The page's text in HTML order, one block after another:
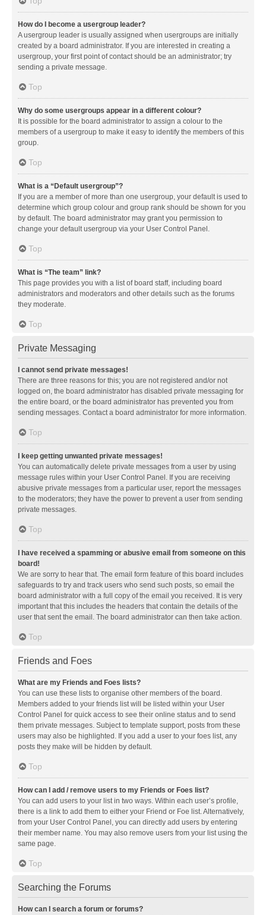
How do I become a usergroup leader?
A usergroup leader is usually assigned when usergroups are initially
created by a board administrator. If you are interested in creating a
usergroup, your first point of contact should be an administrator; try
sending a private message.
Top
Why do some usergroups appear in a different colour?
It is possible for the board administrator to assign a colour to the
members of a usergroup to make it easy to identify the members of this
group.
Top
What is a “Default usergroup”?
If you are a member of more than one usergroup, your default is used to
determine which group colour and group rank should be shown for you
by default. The board administrator may grant you permission to
change your default usergroup via your User Control Panel.
Top
What is “The team” link?
This page provides you with a list of board staff, including board
administrators and moderators and other details such as the forums
they moderate.
Top
Private Messaging
I cannot send private messages!
There are three reasons for this; you are not registered and/or not
logged on, the board administrator has disabled private messaging for
the entire board, or the board administrator has prevented you from
sending messages. Contact a board administrator for more information.
Top
I keep getting unwanted private messages!
You can automatically delete private messages from a user by using
message rules within your User Control Panel. If you are receiving
abusive private messages from a particular user, report the messages
to the moderators; they have the power to prevent a user from sending
private messages.
Top
I have received a spamming or abusive email from someone on this
board!
We are sorry to hear that. The email form feature of this board includes
safeguards to try and track users who send such posts, so email the
board administrator with a full copy of the email you received. It is very
important that this includes the headers that contain the details of the
user that sent the email. The board administrator can then take action.
Top
Friends and Foes
What are my Friends and Foes lists?
You can use these lists to organise other members of the board.
Members added to your friends list will be listed within your User
Control Panel for quick access to see their online status and to send
them private messages. Subject to template support, posts from these
users may also be highlighted. If you add a user to your foes list, any
posts they make will be hidden by default.
Top
How can I add / remove users to my Friends or Foes list?
You can add users to your list in two ways. Within each user’s profile,
there is a link to add them to either your Friend or Foe list. Alternatively,
from your User Control Panel, you can directly add users by entering
their member name. You may also remove users from your list using the
same page.
Top
Searching the Forums
How can I search a forum or forums?